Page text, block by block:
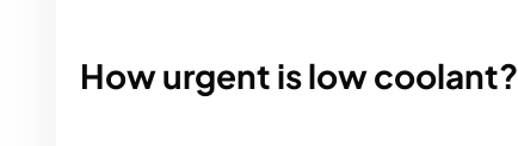
How urgent is low coolant?